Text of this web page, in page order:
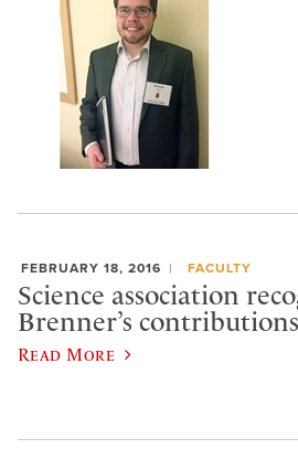
FEBRUARY 18, 2016 FACULTY
Science association
Brenner’s contributions
Read More